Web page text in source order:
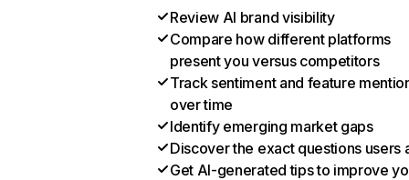
Review AI brand visibility
Compare how different platforms
present you versus competitors
Track sentiment and feature
over time
Identify emerging market gaps
Discover the exact questions users
Get AI-generated tips to improve